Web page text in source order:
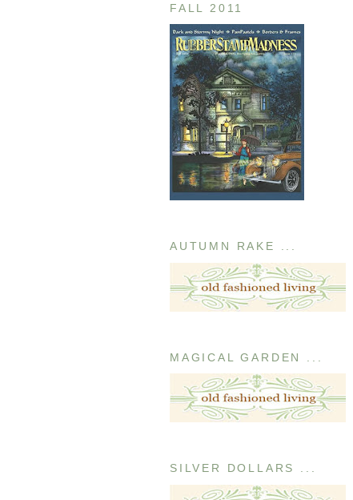
FALL 2011
AUTUMN RAKE ...
MAGICAL GARDEN ...
SILVER DOLLARS ...